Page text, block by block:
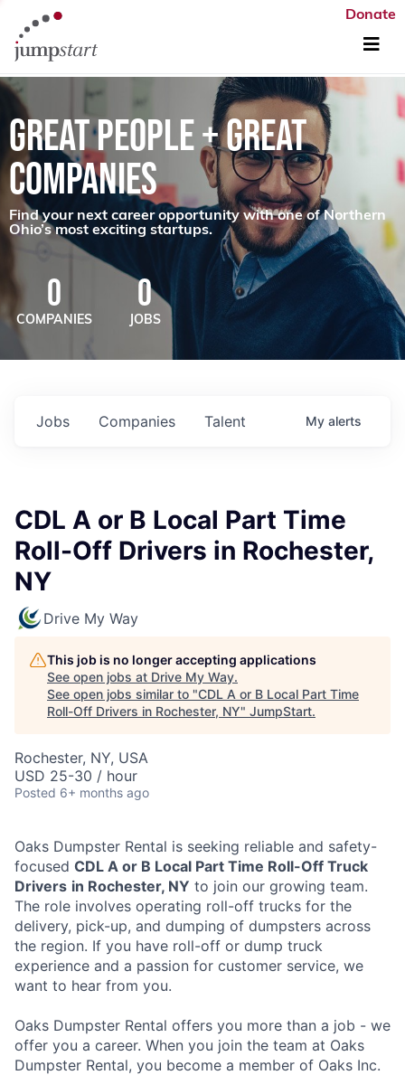
Donate
GREAT PEOPLE + GREAT
COMPANIES
Find your next career opportunity with one of Northern
Ohio’s most exciting startups.
0
COMPANIES
0
JOBS
Jobs Companies Talent My alerts
CDL A or B Local Part Time
Roll-Off Drivers in Rochester,
NY
Drive My Way
This job is no longer accepting applications
See open jobs at Drive My Way.
See open jobs similar to "CDL A or B Local Part Time
Roll-Off Drivers in Rochester, NY" JumpStart.
Rochester, NY, USA
USD 25-30 / hour
Posted 6+ months ago
Oaks Dumpster Rental is seeking reliable and safety-
focused CDL A or B Local Part Time Roll-Off Truck
Drivers in Rochester, NY to join our growing team.
The role involves operating roll-off trucks for the
delivery, pick-up, and dumping of dumpsters across
the region. If you have roll-off or dump truck
experience and a passion for customer service, we
want to hear from you.
Oaks Dumpster Rental offers you more than a job - we
offer you a career. When you join the team at Oaks
Dumpster Rental, you become a member of Oaks Inc.